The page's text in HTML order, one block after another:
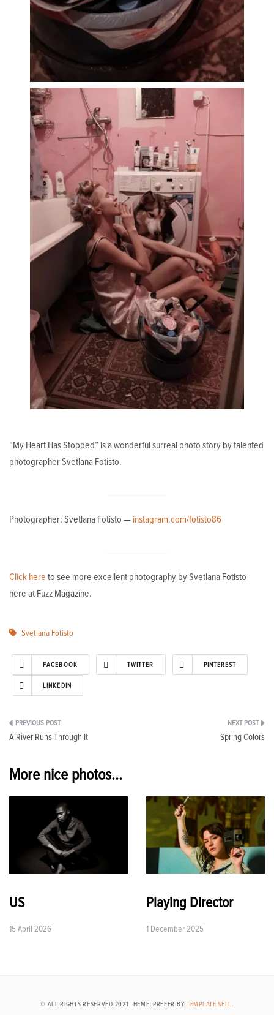
“My Heart Has Stopped” is a wonderful surreal photo story by talented
photographer Svetlana Fotisto.
Photographer: Svetlana Fotisto — instagram.com/fotisto86
Click here to see more excellent photography by Svetlana Fotisto
here at Fuzz Magazine.
Svetlana Fotisto
FACEBOOK TWITTER PINTEREST
LINKEDIN
Post
A River Runs Through It Spring Colors
More nice photos...
US
15 April 2026
Playing Director
1 December 2025
© ALL RIGHTS RESERVED 2021 THEME: PREFER BY TEMPLATE SELL